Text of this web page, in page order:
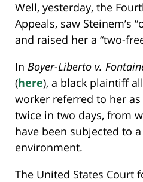
Well, yesterday, the
Appeals, saw Steinem’s
and raised her a “two-
In Boyer-Liberto v.
(here), a black plaintiff
worker referred to her as
twice in two days, from
have been subjected to
environment.
The United States Court